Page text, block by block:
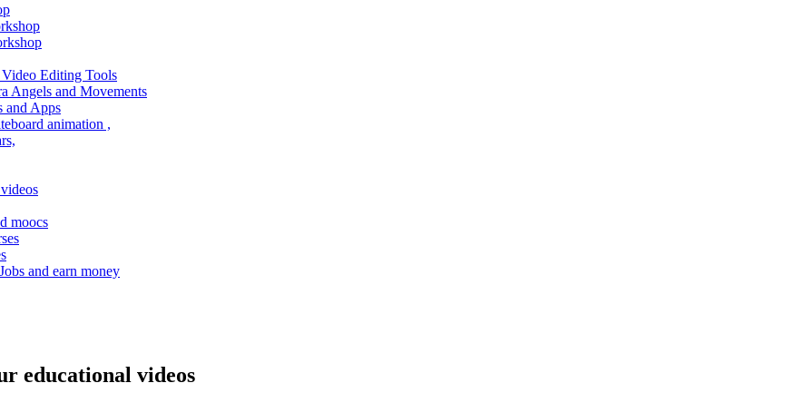
Editing Tools
Angels and Movements
and Apps
animation ,
moocs
and earn money
educational videos